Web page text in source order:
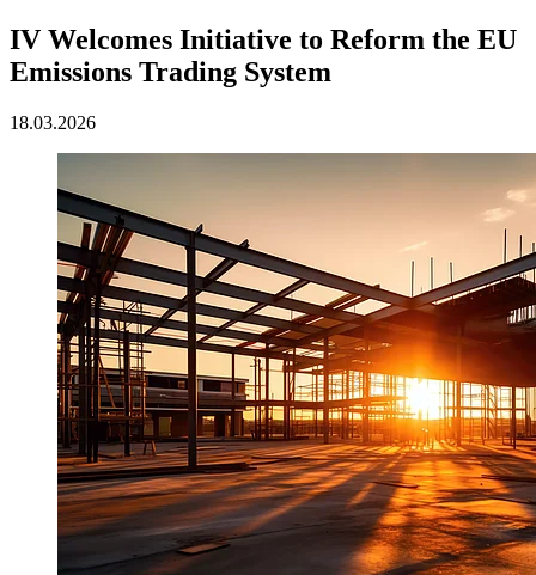
IV Welcomes Initiative to Reform the EU
Emissions Trading System
18.03.2026